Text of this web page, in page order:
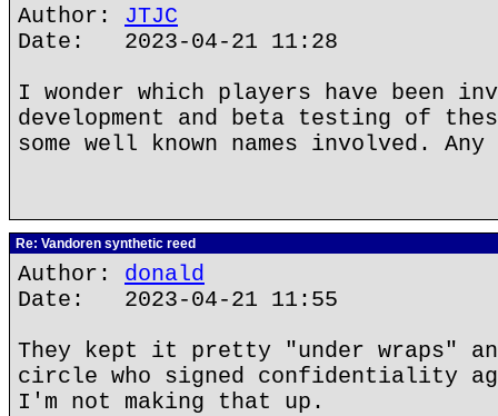
Author: JTJC
Date: 2023-04-21 11:28
I wonder which players have been
development and beta testing of
some well known names involved.
Re: Vandoren synthetic reed
Author: donald
Date: 2023-04-21 11:55
They kept it pretty "under wraps"
circle who signed confidentiality
I'm not making that up.